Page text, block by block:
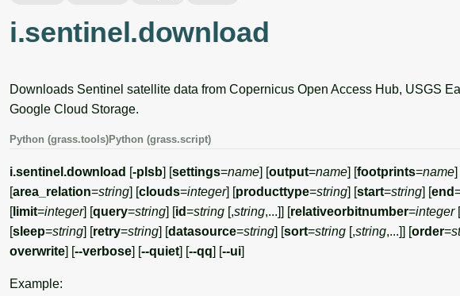
i.sentinel.download
Downloads Sentinel satellite data from Copernicus Open Access Hub, USGS
Google Cloud Storage.
Python (grass.tools)Python (grass.script)
i.sentinel.download [-plsb] [settings=name] [output=name] [footprints=name]
[area_relation=string] [clouds=integer] [producttype=string] [start=string] [end
[limit=integer] [query=string] [id=string [,string,...]] [relativeorbitnumber=integer
[sleep=string] [retry=string] [datasource=string] [sort=string [,string,...]] [order=
overwrite] [--verbose] [--quiet] [--qq] [--ui]
Example: